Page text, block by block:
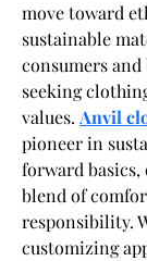
move toward
sustainable
consumers and
seeking
values. Anvil
pioneer in
forward
blend of
responsibility.
customizing